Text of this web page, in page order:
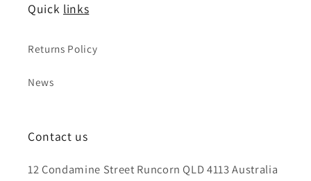
Quick links
Returns Policy
News
Contact us
12 Condamine Street Runcorn QLD 4113 Australia